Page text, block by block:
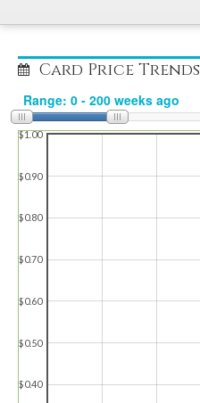
Card Price Trends
$0.40
$0.50
$0.60
$0.70
$0.80
$0.90
$1.00